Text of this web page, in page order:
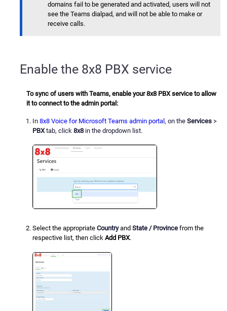
domains fail to be generated and activated, users will not
see the Teams dialpad, and will not be able to make or
receive calls.
Enable the 8x8 PBX service
To sync of users with Teams, enable your 8x8 PBX service to allow
it to connect to the admin portal:
In8x8 Voice for Microsoft Teams admin portal , on theServices >
PBXtab, click8x8 in the dropdown list.
Select the appropriateCountryandState / Province from the
respective list, then clickAdd PBX.